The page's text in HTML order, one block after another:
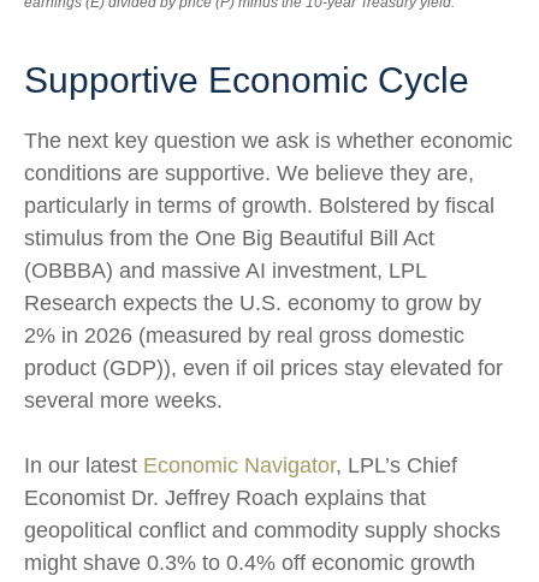
Supportive Economic Cycle
The next key question we ask is whether economic
conditions are supportive. We believe they are,
particularly in terms of growth. Bolstered by fiscal
stimulus from the One Big Beautiful Bill Act
(OBBBA) and massive AI investment, LPL
Research expects the U.S. economy to grow by
2% in 2026 (measured by real gross domestic
product (GDP)), even if oil prices stay elevated for
several more weeks.
In our latest Economic Navigator, LPL’s Chief
Economist Dr. Jeffrey Roach explains that
geopolitical conflict and commodity supply shocks
might shave 0.3% to 0.4% off economic growth